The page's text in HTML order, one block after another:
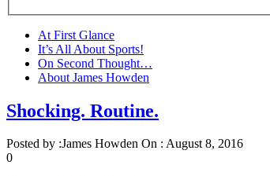
At First Glance
It’s All About Sports!
On Second Thought…
About James Howden
Shocking. Routine.
Posted by :James Howden On : August 8, 2016
0